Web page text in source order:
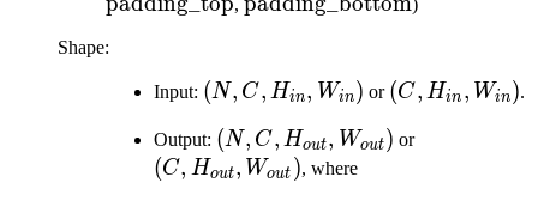
, )
Shape:
Input: (N, C,
W_{in})
(N, C, Hin, Win) or (C,
W_{in})
(C, Hin , Win).
Output: (N, C,
H_{out},
(N, C, Hout, Wout) or(C,
(C, Hout, Wout ), where